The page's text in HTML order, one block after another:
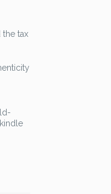
the tax